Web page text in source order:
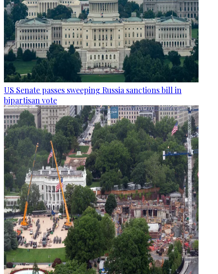
US Senate passes sweeping Russia sanctions bill in
bipartisan vote